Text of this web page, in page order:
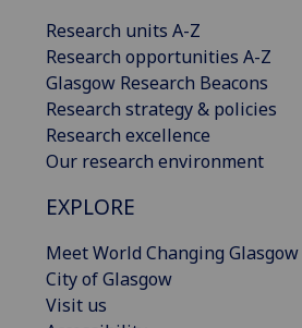
Research units A-Z
Research opportunities A-Z
Glasgow Research Beacons
Research strategy & policies
Research excellence
Our research environment
EXPLORE
Meet World Changing Glasgow
City of Glasgow
Visit us